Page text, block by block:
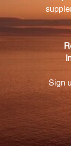
Grass Root,
Aerial Parts
How does
are known
properties,
How should
The